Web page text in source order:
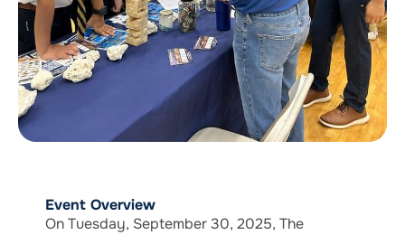
Event Overview
On Tuesday, September 30, 2025, The